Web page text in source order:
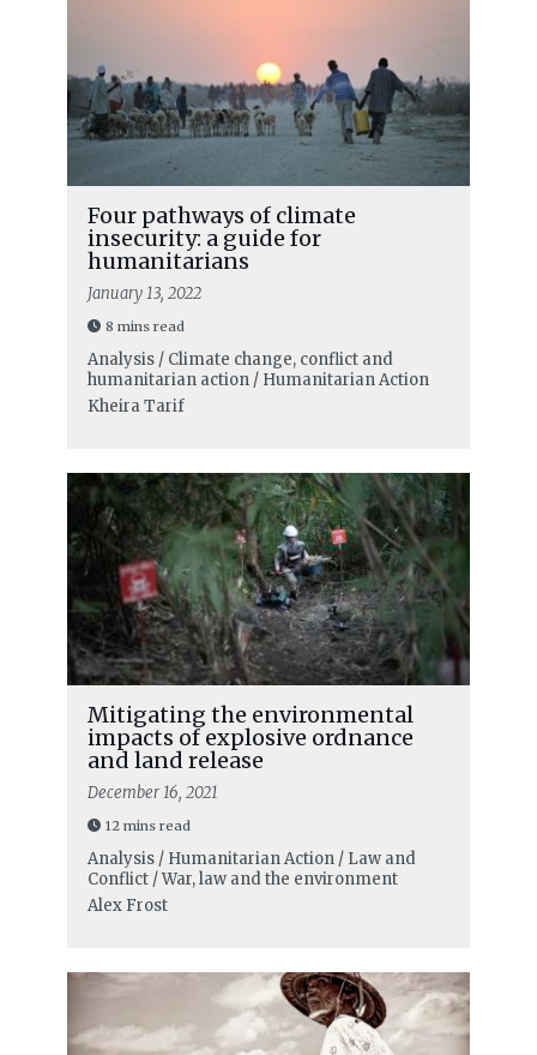
Four pathways of climate
insecurity: a guide for
humanitarians
January 13, 2022
8 mins read
Analysis / Climate change, conflict and
humanitarian action / Humanitarian Action
Kheira Tarif
Mitigating the environmental
impacts of explosive ordnance
and land release
December 16, 2021
12 mins read
Analysis / Humanitarian Action / Law and
Conflict / War, law and the environment
Alex Frost